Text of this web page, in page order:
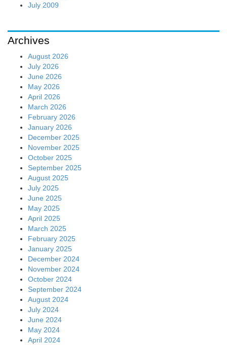
July 2009
Archives
August 2026
July 2026
June 2026
May 2026
April 2026
March 2026
February 2026
January 2026
December 2025
November 2025
October 2025
September 2025
August 2025
July 2025
June 2025
May 2025
April 2025
March 2025
February 2025
January 2025
December 2024
November 2024
October 2024
September 2024
August 2024
July 2024
June 2024
May 2024
April 2024